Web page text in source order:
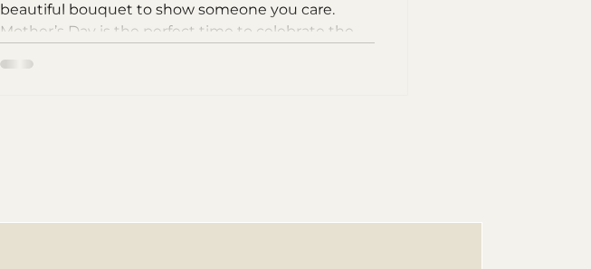
beautiful bouquet to show someone you care.
Mother’s Day is the perfect time to celebrate the